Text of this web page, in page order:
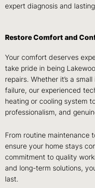
expert diagnosis and
Restore Comfort and
Your comfort deserves
take pride in being
repairs. Whether it’s a
failure, our experienced
heating or cooling system
professionalism, and
From routine maintenance
ensure your home stays
commitment to quality
and long-term solutions,
last.